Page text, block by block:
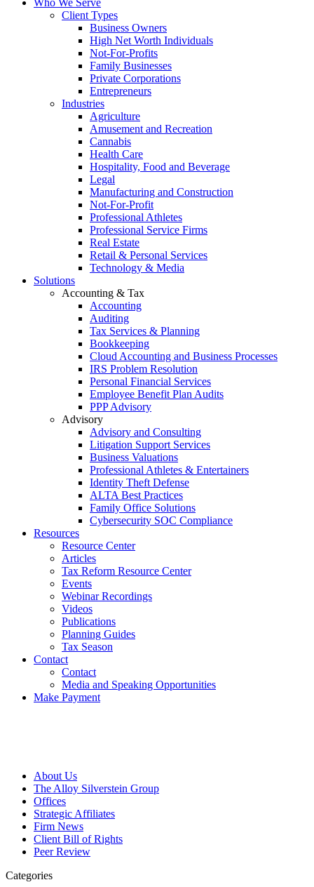
Who We Serve
Client Types
Business Owners
High Net Worth Individuals
Not-For-Profits
Family Businesses
Private Corporations
Entrepreneurs
Industries
Agriculture
Amusement and Recreation
Cannabis
Health Care
Hospitality, Food and Beverage
Legal
Manufacturing and Construction
Not-For-Profit
Professional Athletes
Professional Service Firms
Real Estate
Retail & Personal Services
Technology & Media
Solutions
Accounting & Tax
Accounting
Auditing
Tax Services & Planning
Bookkeeping
Cloud Accounting and Business Processes
IRS Problem Resolution
Personal Financial Services
Employee Benefit Plan Audits
PPP Advisory
Advisory
Advisory and Consulting
Litigation Support Services
Business Valuations
Professional Athletes & Entertainers
Identity Theft Defense
ALTA Best Practices
Family Office Solutions
Cybersecurity SOC Compliance
Resources
Resource Center
Articles
Tax Reform Resource Center
Events
Webinar Recordings
Videos
Publications
Planning Guides
Tax Season
Contact
Contact
Media and Speaking Opportunities
Make Payment
About Us
The Alloy Silverstein Group
Offices
Strategic Affiliates
Firm News
Client Bill of Rights
Peer Review
Categories